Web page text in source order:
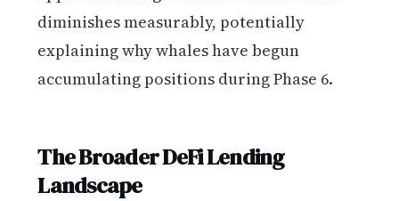
diminishes measurably, potentially
explaining why whales have begun
accumulating positions during Phase 6.
The Broader DeFi Lending
Landscape